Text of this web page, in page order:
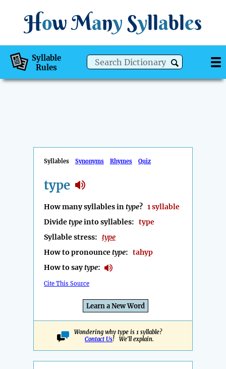
How Many Syllables
Syllable
Rules
Syllables Synonyms Rhymes Quiz
type
How many syllables intype? 1 syllable
Dividetypeinto syllables: type
Syllable stress: type
How to pronouncetype: tahyp
How to saytype:
Cite This Source
Learn a New Word
Wondering why type is 1 syllable?
Contact Us! We'll explain.